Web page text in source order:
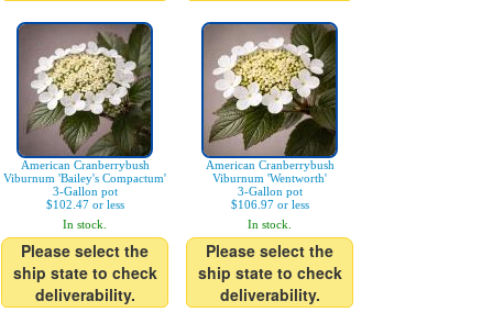
American Cranberrybush
Viburnum 'Bailey's Compactum'
3-Gallon pot
$102.47 or less
In stock.
Please select the
ship state to check
deliverability.
American Cranberrybush
Viburnum 'Wentworth'
3-Gallon pot
$106.97 or less
In stock.
Please select the
ship state to check
deliverability.